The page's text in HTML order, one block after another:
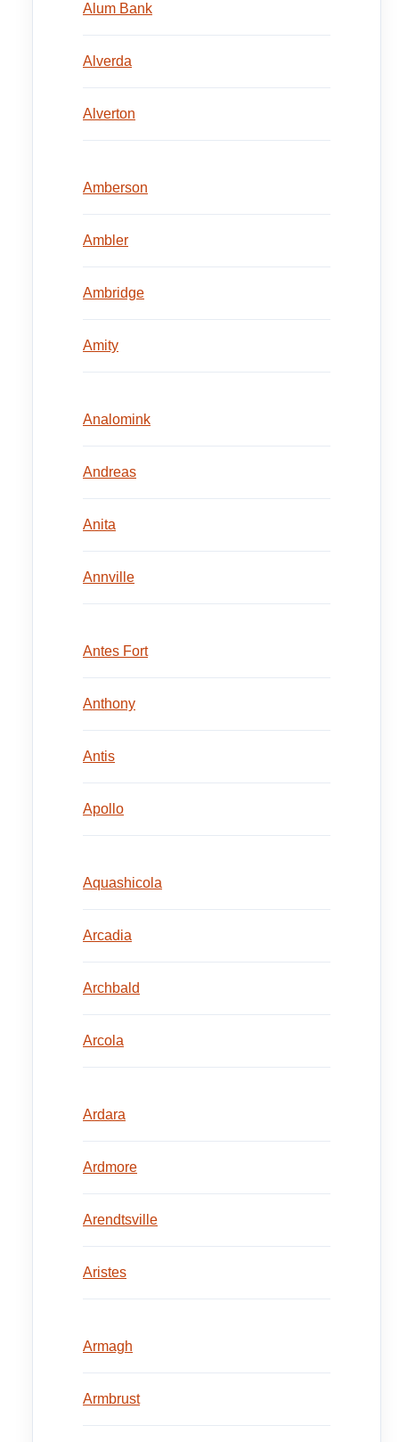
Alum Bank
Alverda
Alverton
Amberson
Ambler
Ambridge
Amity
Analomink
Andreas
Anita
Annville
Antes Fort
Anthony
Antis
Apollo
Aquashicola
Arcadia
Archbald
Arcola
Ardara
Ardmore
Arendtsville
Aristes
Armagh
Armbrust